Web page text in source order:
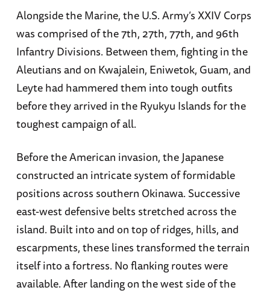
Alongside the Marine, the U.S. Army’s XXIV Corps
was comprised of the 7th, 27th, 77th, and 96th
Infantry Divisions. Between them, fighting in the
Aleutians and on Kwajalein, Eniwetok, Guam, and
Leyte had hammered them into tough outfits
before they arrived in the Ryukyu Islands for the
toughest campaign of all.
Before the American invasion, the Japanese
constructed an intricate system of formidable
positions across southern Okinawa. Successive
east-west defensive belts stretched across the
island. Built into and on top of ridges, hills, and
escarpments, these lines transformed the terrain
itself into a fortress. No flanking routes were
available. After landing on the west side of the